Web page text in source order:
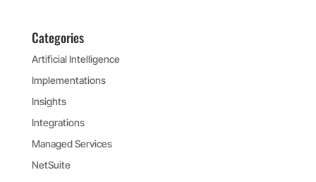
Categories
Artificial Intelligence
Implementations
Insights
Integrations
Managed Services
NetSuite